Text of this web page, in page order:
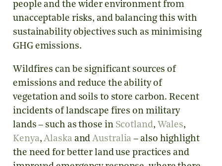
people and the wider environment from
unacceptable risks, and balancing this with
sustainability objectives such as minimising
GHG emissions.
Wildfires can be significant sources of
emissions and reduce the ability of
vegetation and soils to store carbon. Recent
incidents of landscape fires on military
lands – such as those in Scotland, Wales,
Kenya,Alaska andAustralia – also highlight
the need for better land use practices and